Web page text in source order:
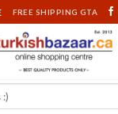
FREE SHIPPING GTA